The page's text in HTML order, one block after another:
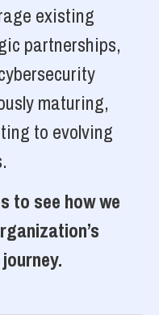
existing
partnerships,
maturing,
to evolving
to see how we